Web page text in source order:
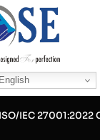
English
IEC